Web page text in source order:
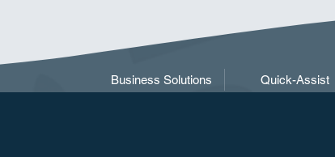
Business Solutions Quick-Assist